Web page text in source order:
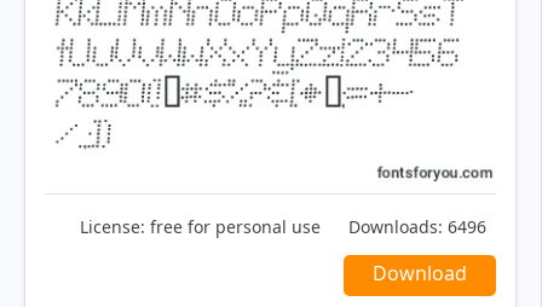
License: free for personal use Downloads: 6496
Download